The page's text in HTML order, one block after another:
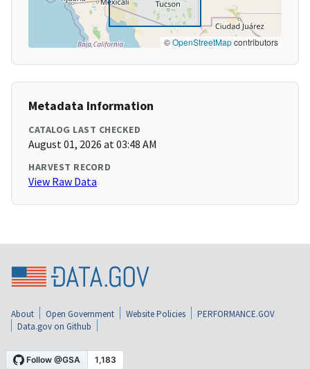
©OpenStreetMapcontributors
Metadata Information
CATALOG LAST CHECKED
August 01, 2026 at 03:48 AM
HARVEST RECORD
View Raw Data
About Open Government Website Policies
PERFORMANCE.GOV
Data.gov on Github